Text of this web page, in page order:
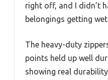
right off, and I didn’t
belongings getting wet.
The heavy-duty
points held up well
showing real durability.